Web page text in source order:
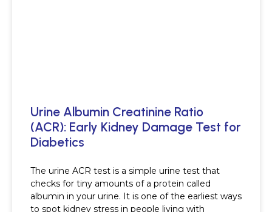
Urine Albumin Creatinine Ratio
(ACR): Early Kidney Damage Test for
Diabetics
The urine ACR test is a simple urine test that
checks for tiny amounts of a protein called
albumin in your urine. It is one of the earliest ways
to spot kidney stress in people living with